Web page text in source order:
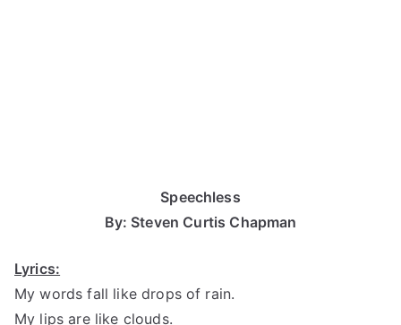
Speechless
By: Steven Curtis Chapman
Lyrics:
My words fall like drops of rain.
My lips are like clouds.